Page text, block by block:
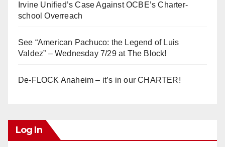
Irvine Unified’s Case Against OCBE’s Charter-
school Overreach
See “American Pachuco: the Legend of Luis
Valdez” – Wednesday 7/29 at The Block!
De-FLOCK Anaheim – it’s in our CHARTER!
Log In